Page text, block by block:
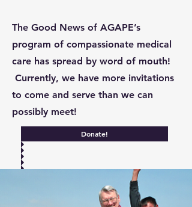
The Good News of AGAPE’s
program of compassionate medical
care has spread by word of mouth!
Currently, we have more invitations
to come and serve than we can
possibly meet!
Donate!